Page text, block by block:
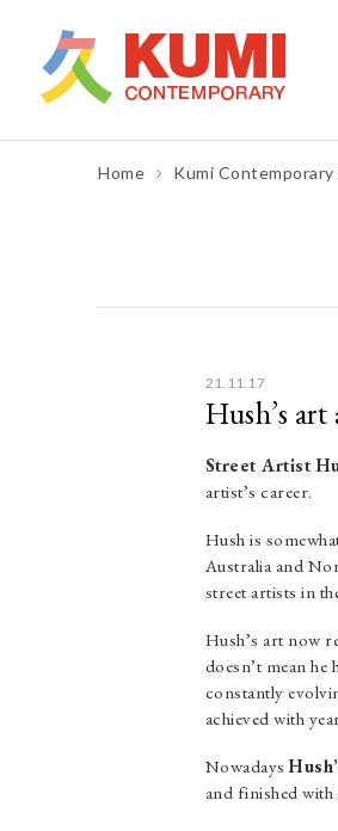
Home Kumi Contemporary
Hush’s
21.11.17
Street Artist
artist’s career.
Hush is
Australia and
street artists in
Hush’s art now
doesn’t mean
constantly
achieved with
Nowadays
and finished with